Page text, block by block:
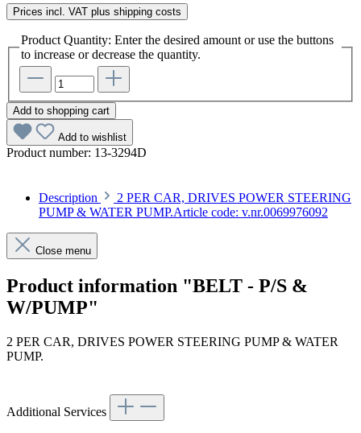
Prices incl. VAT plus shipping costs
Product Quantity: Enter the desired amount or use the buttons
to increase or decrease the quantity.
Add to shopping cart
Add to wishlist
Product number: 13-3294D
Description
2 PER CAR, DRIVES POWER STEERING
PUMP & WATER PUMP.Article code: v.nr.0069976092
Close menu
Product information "BELT - P/S &
W/PUMP"
2 PER CAR, DRIVES POWER STEERING PUMP & WATER
PUMP.
Additional Services